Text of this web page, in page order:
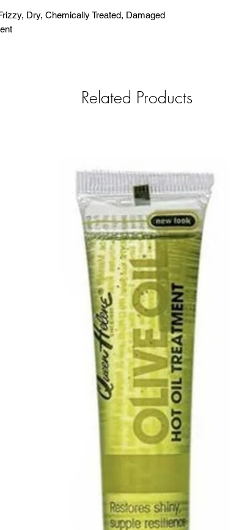
Dry, Chemically Treated, Damaged
Related Products